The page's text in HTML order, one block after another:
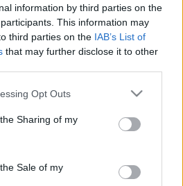
information by third parties on the
This information may
third parties on the IAB’s List of
that may further disclose it to other
app uses one or more Google
usage behaviour. You may click to
and its third-party tags to
purposes in below Google
Opt Outs
Sharing of my
Sale of my
utazások -